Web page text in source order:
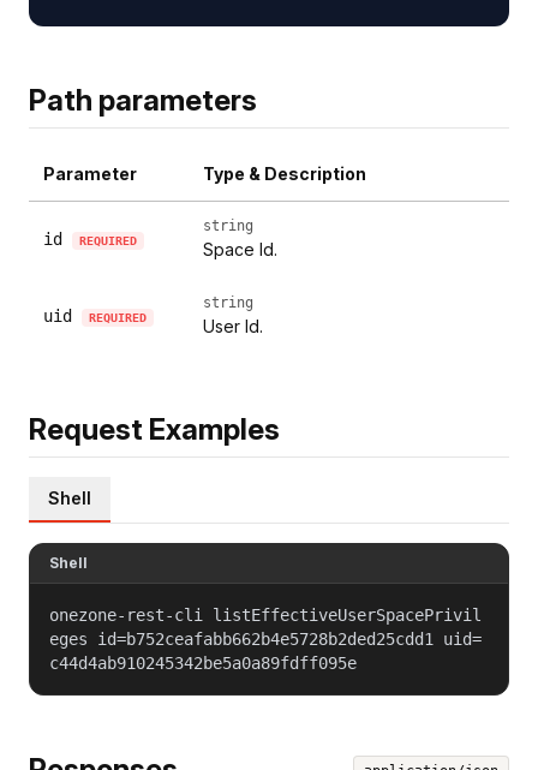
Path parameters
Parameter Type & Description
id REQUIRED
string
Space Id.
uid REQUIRED
string
User Id.
Request Examples
Shell
Shell
onezone-rest-cli listEffectiveUserSpacePrivil
eges id=b752ceafabb662b4e5728b2ded25cdd1 uid=
c44d4ab910245342be5a0a89fdff095e